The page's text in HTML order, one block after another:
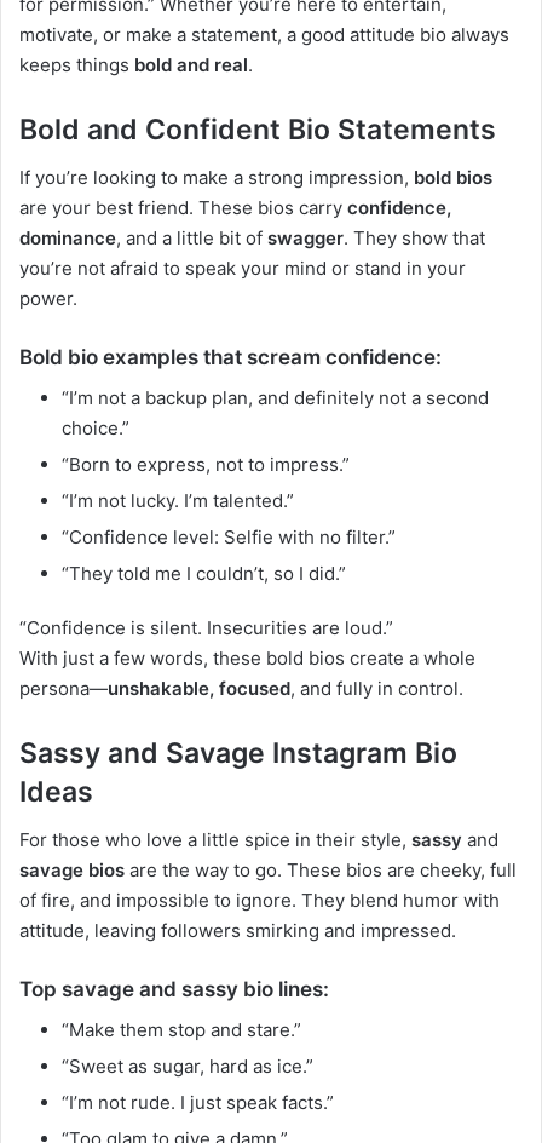
motivate, or make a statement, a good attitude bio always
keeps things bold and real.
Bold and Confident Bio Statements
If you’re looking to make a strong impression, bold bios
are your best friend. These bios carry confidence,
dominance, and a little bit of swagger. They show that
you’re not afraid to speak your mind or stand in your
power.
Bold bio examples that scream confidence:
“I’m not a backup plan, and definitely not a second
choice.”
“Born to express, not to impress.”
“I’m not lucky. I’m talented.”
“Confidence level: Selfie with no filter.”
“They told me I couldn’t, so I did.”
“Confidence is silent. Insecurities are loud.”
With just a few words, these bold bios create a whole
persona—unshakable, focused, and fully in control.
Sassy and Savage Instagram Bio
Ideas
For those who love a little spice in their style, sassy and
savage bios are the way to go. These bios are cheeky, full
of fire, and impossible to ignore. They blend humor with
attitude, leaving followers smirking and impressed.
Top savage and sassy bio lines:
“Make them stop and stare.”
“Sweet as sugar, hard as ice.”
“I’m not rude. I just speak facts.”
“Too glam to give a damn.”